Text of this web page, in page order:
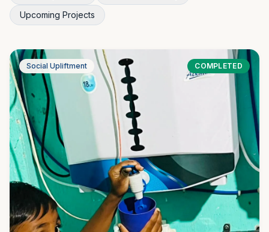
Upcoming Projects
Social Upliftment COMPLETED